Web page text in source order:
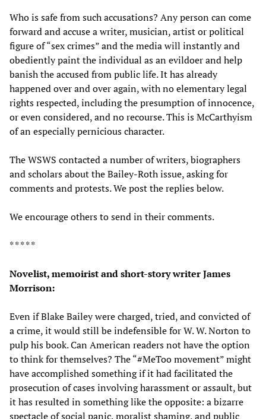
Who is safe from such accusations? Any person can come
forward and accuse a writer, musician, artist or political
figure of “sex crimes” and the media will instantly and
obediently paint the individual as an evildoer and help
banish the accused from public life. It has already
happened over and over again, with no elementary legal
rights respected, including the presumption of innocence,
or even considered, and no recourse. This is McCarthyism
of an especially pernicious character.
The WSWS contacted a number of writers, biographers
and scholars about the Bailey-Roth issue, asking for
comments and protests. We post the replies below.
We encourage others to send in their comments.
* * * * *
Novelist, memoirist and short-story writer James
Morrison:
Even if Blake Bailey were charged, tried, and convicted of
a crime, it would still be indefensible for W. W. Norton to
pulp his book. Can American readers not have the option
to think for themselves? The “#MeToo movement” might
have accomplished something if it had facilitated the
prosecution of cases involving harassment or assault, but
it has resulted in something like the opposite: a bizarre
spectacle of social panic, moralist shaming, and public